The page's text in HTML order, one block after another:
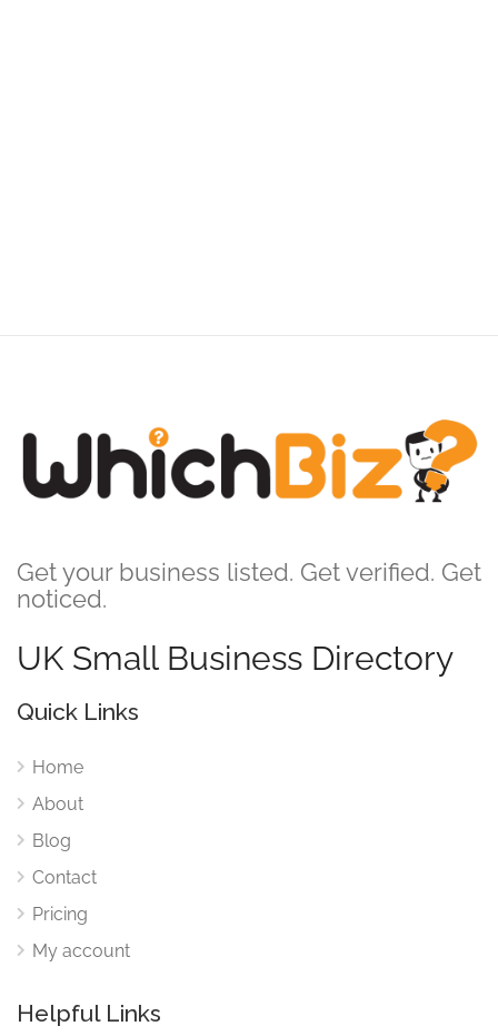
Get your business listed. Get verified. Get
noticed.
UK Small Business Directory
Quick Links
Home
About
Blog
Contact
Pricing
My account
Helpful Links